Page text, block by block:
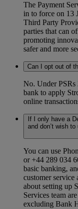
The Payment
in to force on 13
Third Party
parties that can
promoting
safer and more
Can I opt out of
No. Under PSRs
bank to apply
online
If I only have a
and don’t wish
You can use
or +44 289 034
basic banking,
customer service
about setting up
Services team
excluding Bank